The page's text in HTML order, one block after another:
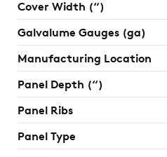
Cover Width (“)
Galvalume Gauges (ga)
Manufacturing Location
Panel Depth (“)
Panel Ribs
Panel Type